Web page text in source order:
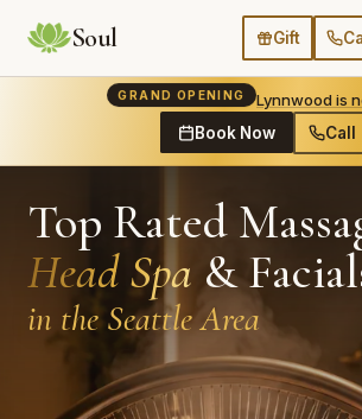
Soul Gift
GRAND OPENING
Lynnwood is
Book Now
Call
Top Rated
Head Spa &
in the Seattle Area